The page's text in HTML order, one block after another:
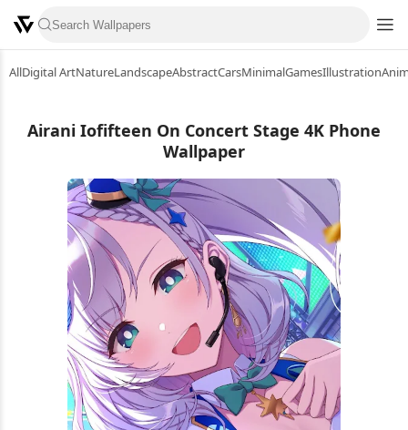
AllDigital ArtNatureLandscapeAbstractCarsMinimalGamesIllustration
Airani Iofifteen On Concert Stage 4K Phone
Wallpaper